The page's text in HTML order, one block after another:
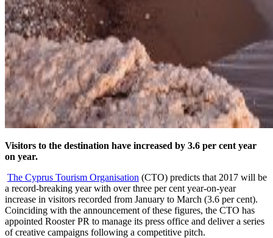
Visitors to the destination have increased by 3.6 per cent year
on year.
The Cyprus Tourism Organisation (CTO) predicts that 2017 will be
a record-breaking year with over three per cent year-on-year
increase in visitors recorded from January to March (3.6 per cent).
Coinciding with the announcement of these figures, the CTO has
appointed Rooster PR to manage its press office and deliver a series
of creative campaigns following a competitive pitch.